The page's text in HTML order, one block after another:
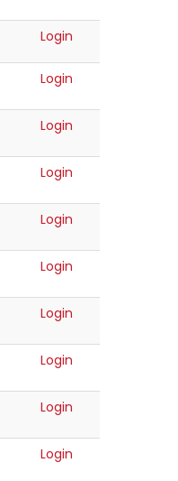
Login
Login
Login
Login
Login
Login
Login
Login
Login
Login